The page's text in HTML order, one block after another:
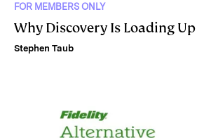
FOR MEMBERS ONLY
Why Discovery Is Loading
Stephen Taub